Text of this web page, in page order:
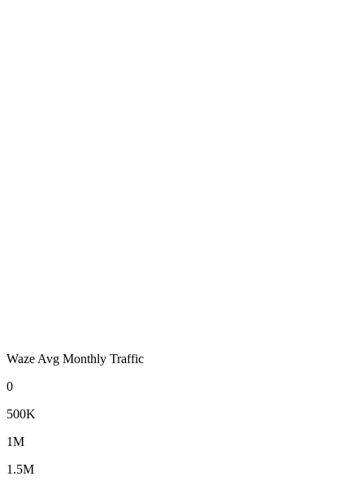
Waze Avg Monthly Traffic
0
500K
1M
1.5M